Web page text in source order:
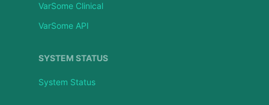
VarSome Clinical
VarSome API
SYSTEM STATUS
System Status